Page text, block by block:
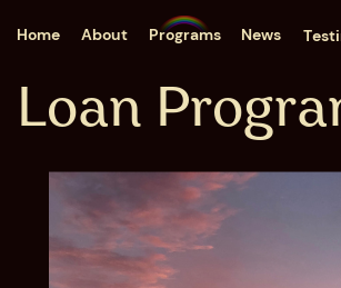
Home About Programs News
Loan